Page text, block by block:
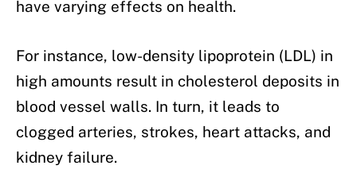
have varying effects on health.
For instance, low-density lipoprotein (LDL) in
high amounts result in cholesterol deposits in
blood vessel walls. In turn, it leads to
clogged arteries, strokes, heart attacks, and
kidney failure.